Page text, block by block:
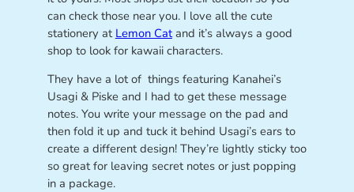
can check those near you. I love all the cute
stationery at Lemon Catand it’s always a good
shop to look for kawaii characters.
They have a lot of things featuring Kanahei’s
Usagi & Piske and I had to get these message
notes. You write your message on the pad and
then fold it up and tuck it behind Usagi’s ears to
create a different design! They’re lightly sticky too
so great for leaving secret notes or just popping
in a package.